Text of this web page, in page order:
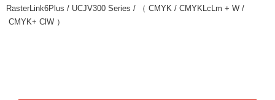
RasterLink6Plus / UCJV300 Series / （ CMYK / CMYKLcLm + W /
CMYK+ ClW ）